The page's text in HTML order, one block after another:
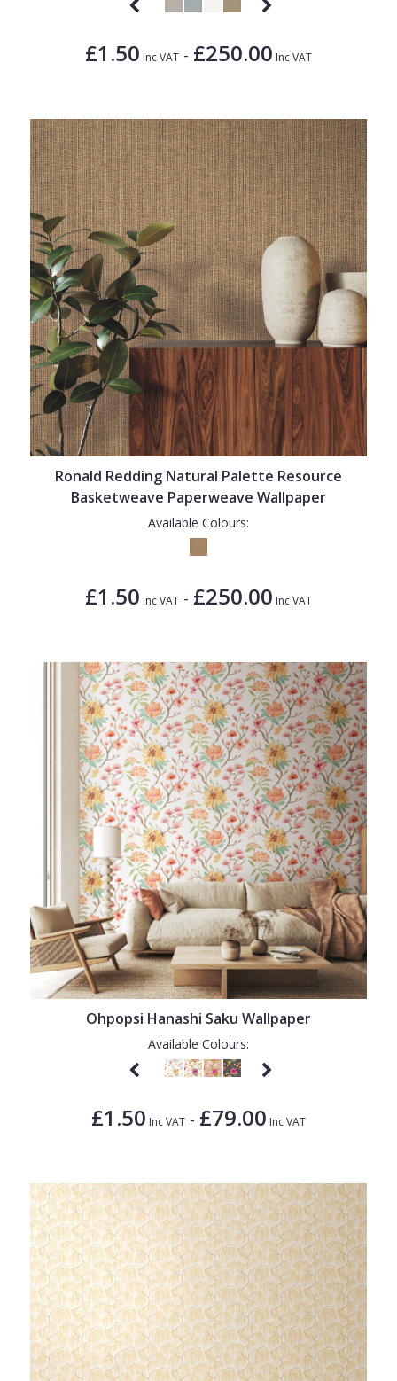
£1.50 Inc VAT - £250.00 Inc VAT
Ronald Redding Natural Palette Resource
Basketweave Paperweave Wallpaper
Available Colours:
£1.50 Inc VAT - £250.00 Inc VAT
Ohpopsi Hanashi Saku Wallpaper
Available Colours:
£1.50 Inc VAT - £79.00 Inc VAT